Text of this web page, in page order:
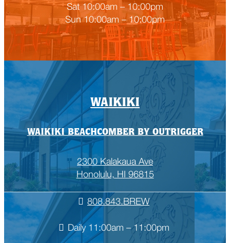
Sat 10:00am – 10:00pm
Sun 10:00am – 10:00pm
WAIKIKI
WAIKIKI BEACHCOMBER BY OUTRIGGER
2300 Kalakaua Ave
Honolulu, HI 96815
808.843.BREW
Daily 11:00am – 11:00pm